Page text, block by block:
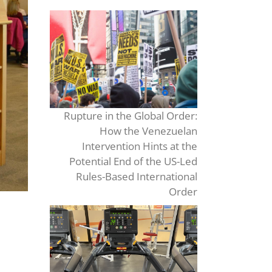
Rupture in the Global Order:
How the Venezuelan
Intervention Hints at the
Potential End of the US-Led
Rules-Based International
Order